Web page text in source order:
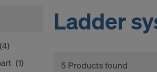
(4)
(1)
Ladder
5 Products found